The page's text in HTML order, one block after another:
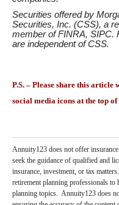
Securities offered by
Securities, Inc. (CSS), a
member ofFINRA, SIPC.
are independent of CSS.
P.S. – Please share this
social media icons at the top
Annuity123 does not offer
seek the guidance of qualified and
insurance, investment, or tax
retirement planning professionals to
planning topics. Annuity123 does